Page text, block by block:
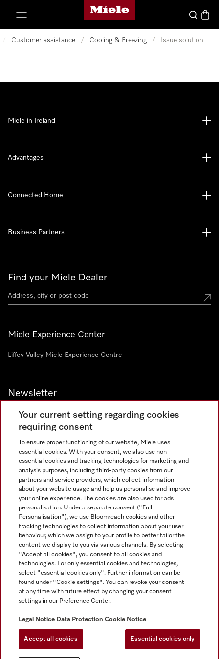
Miele's homepage
Search
/ Customer assistance / Cooling & Freezing / Issue solution
Find your Miele Dealer
Miele Experience Center
Liffey Valley Miele Experience Centre
Newsletter
Miele in Ireland
Advantages
Connected Home
Business Partners
Disclaimer
GTC
Data Protection
Terms Of Use
Modern Slavery Statement
Accessibility Statement
Digital Service Act
Cookie settings
Miele on Instagram
Miele on Facebook
Your current setting regarding cookies
requiring consent
To ensure proper functioning of our website, Miele uses
essential cookies. With your consent, we also use non-
essential cookies and tracking technologies for marketing and
analysis purposes, including third-party cookies from our
partners and service providers, which collect information
about your website usage and help us personalise and improve
your online experience. The cookies are also used for ads
personalisation. Under a separate consent ("Full
Personalisation"), we use Bloomreach cookies and other
tracking technologies to collect information about your user
behaviour, which we assign to your profile to better tailor the
content we display to you via various channels. By selecting
"Accept all cookies", you consent to all cookies and
technologies. For only essential cookies and technologies,
select "essential cookies only". Further information can be
found under "Cookie settings". You can revoke your consent
at any time with future effect by changing your consent
settings in our Preference Center.
Legal Notice Data Protection Cookie Notice
Accept all cookies Essential cookies only